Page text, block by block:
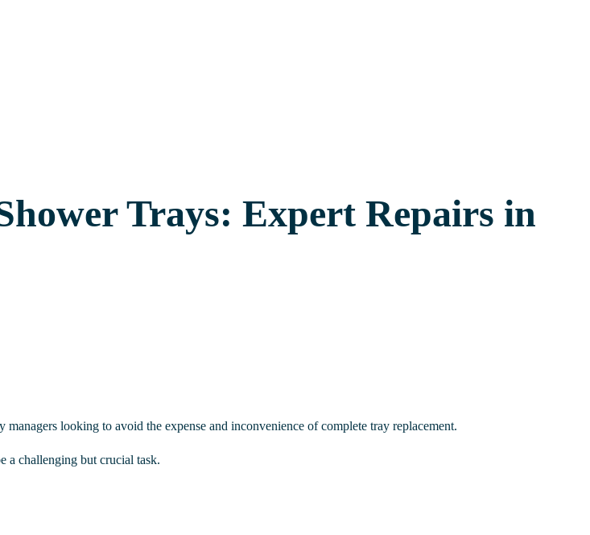
Trays: Expert Repairs in
looking to avoid the expense and inconvenience of complete tray replacement.
a challenging but crucial task.